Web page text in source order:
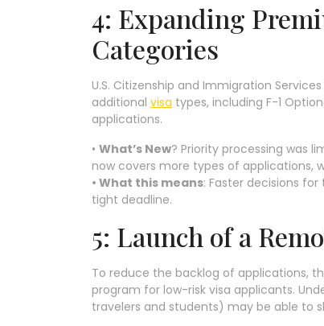
4: Expanding
Categories
U.S. Citizenship and Immigration
additional visa types, including F-1
applications.
• What’s New? Priority processing was
now covers more types of applications,
• What this means: Faster decisions
tight deadline.
5: Launch of a
To reduce the backlog of applications,
program for low-risk visa applicants.
travelers and students) may be able to